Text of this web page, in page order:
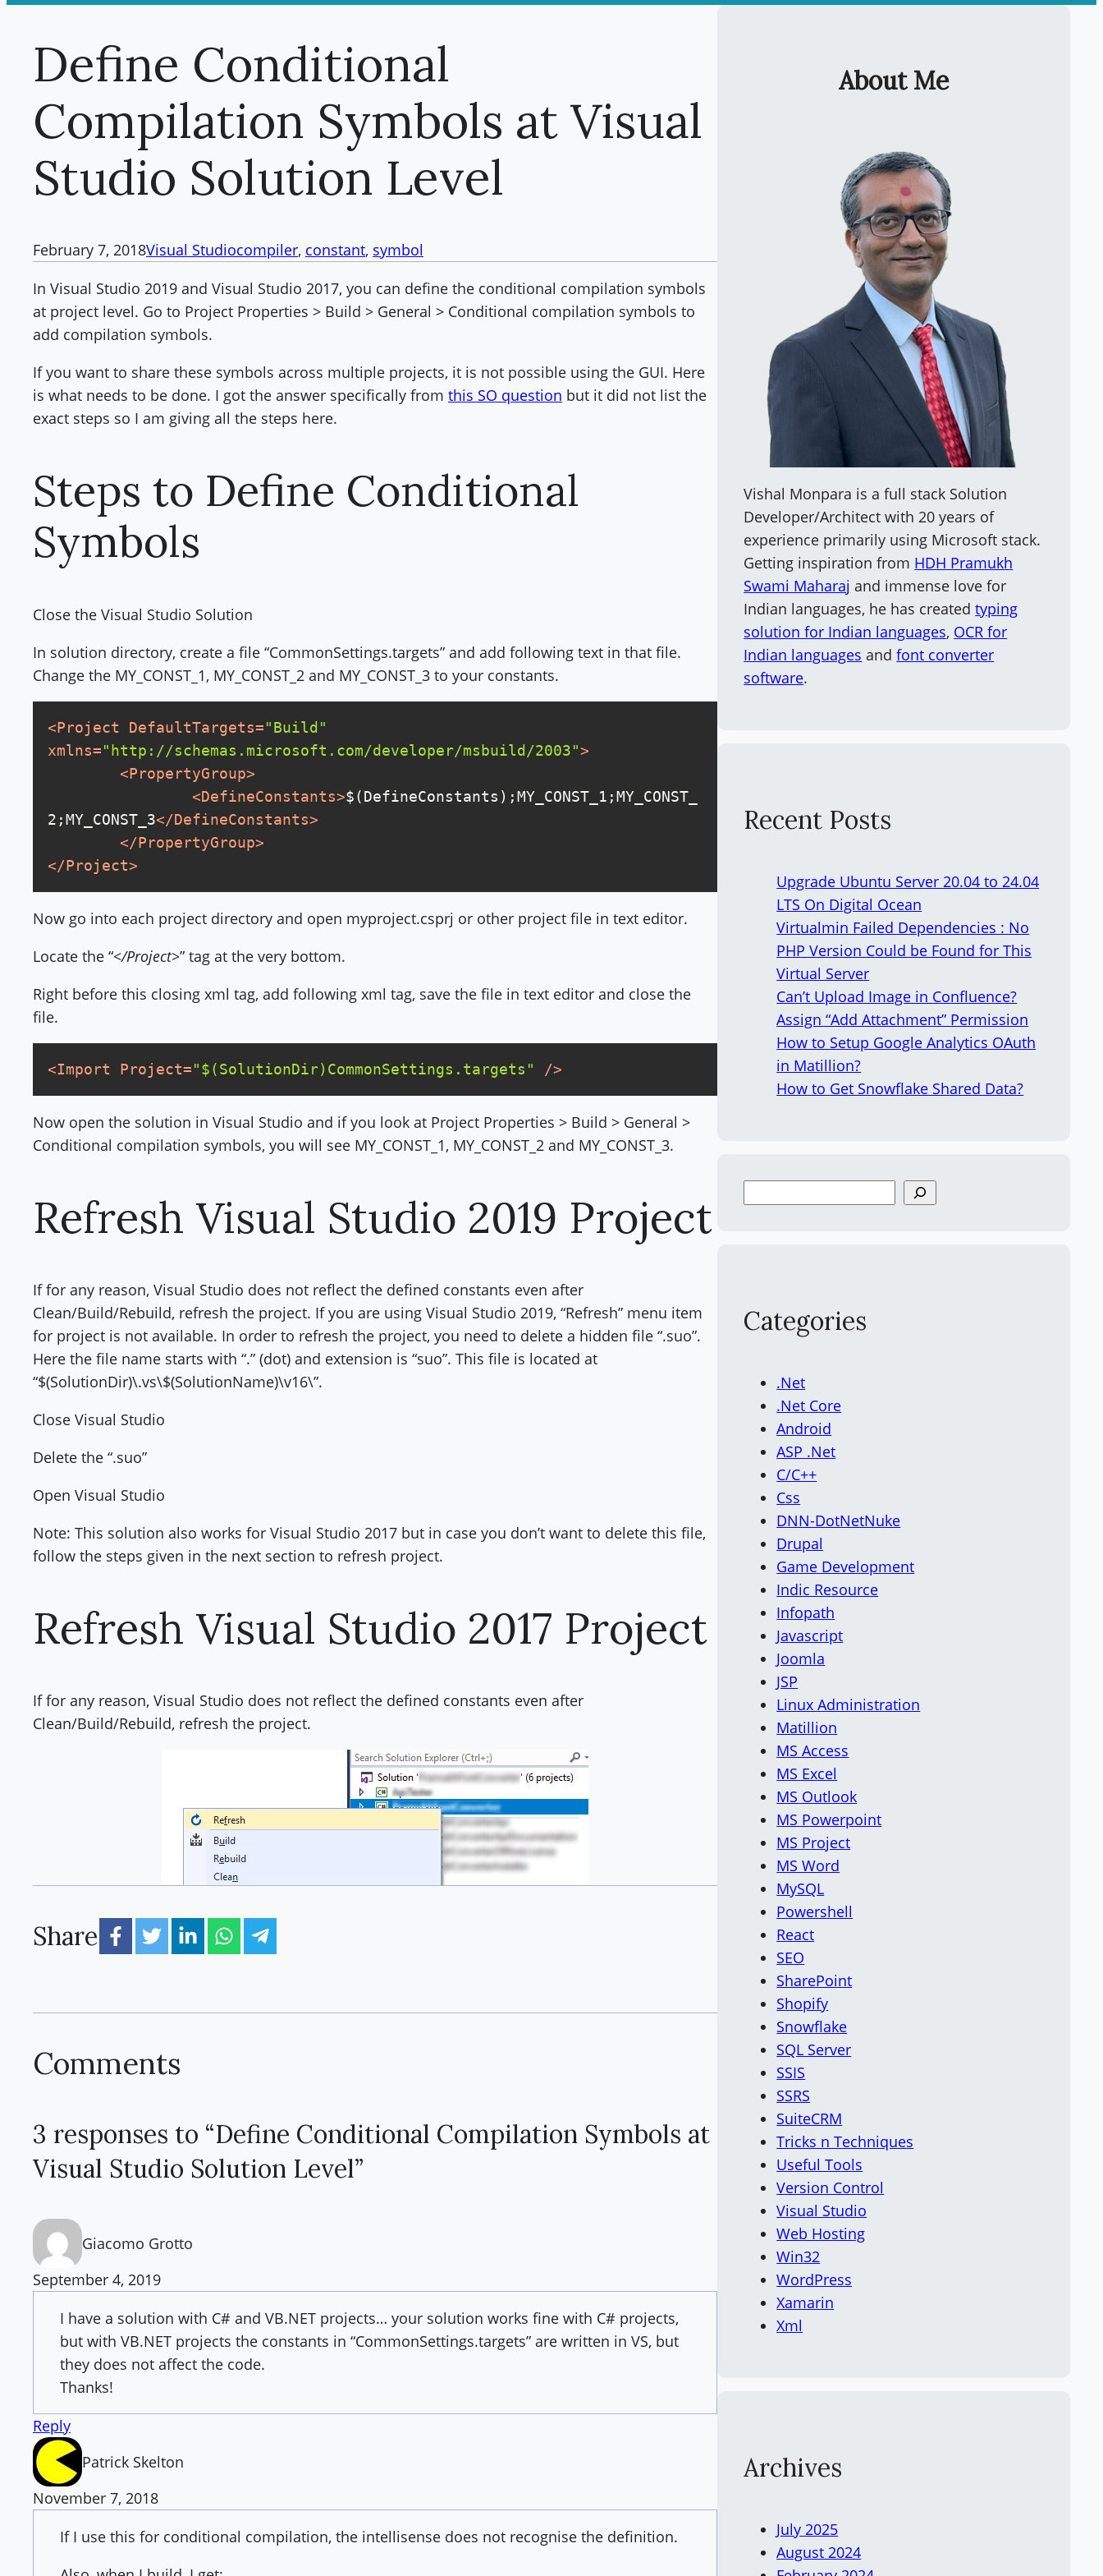
Define Conditional
Compilation Symbols at Visual
Studio Solution Level
February 7, 2018Visual Studiocompiler, constant, symbol
In Visual Studio 2019 and Visual Studio 2017, you can define the conditional compilation symbols
at project level. Go to Project Properties > Build > General > Conditional compilation symbols to
add compilation symbols.
If you want to share these symbols across multiple projects, it is not possible using the GUI. Here
is what needs to be done. I got the answer specifically from this SO question but it did not list the
exact steps so I am giving all the steps here.
Steps to Define Conditional
Symbols
Close the Visual Studio Solution
In solution directory, create a file “CommonSettings.targets” and add following text in that file.
Change the MY_CONST_1, MY_CONST_2 and MY_CONST_3 to your constants.
<Project DefaultTargets="Build"
xmlns="http://schemas.microsoft.com/developer/msbuild/2003">
<PropertyGroup>
<DefineConstants>$(DefineConstants);MY_CONST_1;MY_CONST_
2;MY_CONST_3</DefineConstants>
</PropertyGroup>
</Project>
Now go into each project directory and open myproject.csprj or other project file in text editor.
Locate the “</Project>” tag at the very bottom.
Right before this closing xml tag, add following xml tag, save the file in text editor and close the
file.
<Import Project="$(SolutionDir)CommonSettings.targets" />
Now open the solution in Visual Studio and if you look at Project Properties > Build > General >
Conditional compilation symbols, you will see MY_CONST_1, MY_CONST_2 and MY_CONST_3.
Refresh Visual Studio 2019 Project
If for any reason, Visual Studio does not reflect the defined constants even after
Clean/Build/Rebuild, refresh the project. If you are using Visual Studio 2019, “Refresh” menu item
for project is not available. In order to refresh the project, you need to delete a hidden file “.suo”.
Here the file name starts with “.” (dot) and extension is “suo”. This file is located at
“$(SolutionDir)\.vs\$(SolutionName)\v16\”.
Close Visual Studio
Delete the “.suo”
Open Visual Studio
Note: This solution also works for Visual Studio 2017 but in case you don’t want to delete this file,
follow the steps given in the next section to refresh project.
Refresh Visual Studio 2017 Project
If for any reason, Visual Studio does not reflect the defined constants even after
Clean/Build/Rebuild, refresh the project.
Share
Comments
3 responses to “Define Conditional Compilation Symbols at
Visual Studio Solution Level”
Giacomo Grotto
September 4, 2019
I have a solution with C# and VB.NET projects… your solution works fine with C# projects,
but with VB.NET projects the constants in “CommonSettings.targets” are written in VS, but
they does not affect the code.
Thanks!
Reply
Patrick Skelton
November 7, 2018
If I use this for conditional compilation, the intellisense does not recognise the definition.
About Me
Vishal Monpara is a full stack Solution
Developer/Architect with 20 years of
experience primarily using Microsoft stack.
Getting inspiration from HDH Pramukh
Swami Maharaj and immense love for
Indian languages, he has createdtyping
solution for Indian languages, OCR for
Indian languages andfont converter
software.
Recent Posts
Upgrade Ubuntu Server 20.04 to 24.04
LTS On Digital Ocean
Virtualmin Failed Dependencies : No
PHP Version Could be Found for This
Virtual Server
Can’t Upload Image in Confluence?
Assign “Add Attachment” Permission
How to Setup Google Analytics OAuth
in Matillion?
How to Get Snowflake Shared Data?
h
Categories
.Net
.Net Core
Android
ASP .Net
C/C++
Css
DNN-DotNetNuke
Drupal
Game Development
Indic Resource
Infopath
Javascript
Joomla
JSP
Linux Administration
Matillion
MS Access
MS Excel
MS Outlook
MS Powerpoint
MS Project
MS Word
MySQL
Powershell
React
SEO
SharePoint
Shopify
Snowflake
SQL Server
SSIS
SSRS
SuiteCRM
Tricks n Techniques
Useful Tools
Version Control
Visual Studio
Web Hosting
Win32
WordPress
Xamarin
Xml
Archives
July 2025
August 2024